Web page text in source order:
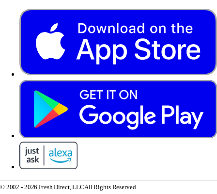
© 2002 - 2026 Fresh Direct, LLCAll Rights Reserved.